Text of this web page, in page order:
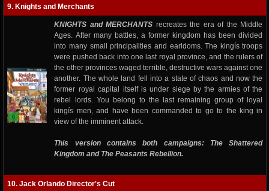
9. Knights and Merchants
KNIGHTS and MERCHANTS recreates the era of the Middle
Ages. After many battles, a former kingdom has been divided
into many small principalities and earldoms. The kingís troops
were pushed back into one last royal province, and the rulers of
the other provinces waged terrible, destructive wars against one
another. The whole land fell into a state of chaos and now the
former royal capital itself is under siege by the armies of the
rebel lords. You belong to the last remaining group of loyal
kingís men, and have been commanded to go to the king in
view of the imminent attack.
This version contains both campaigns: The Shattered
Kingdom and The Peasants Rebellion.
10. Jack Orlando Director's Cut